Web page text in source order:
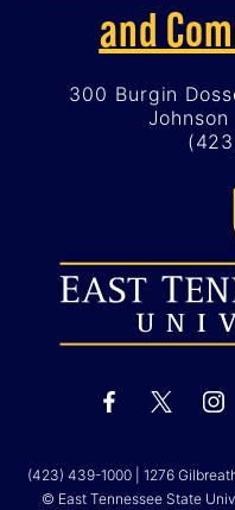
and
300 Burgin
(423) 439-1000 | 1276
© East Tennessee State